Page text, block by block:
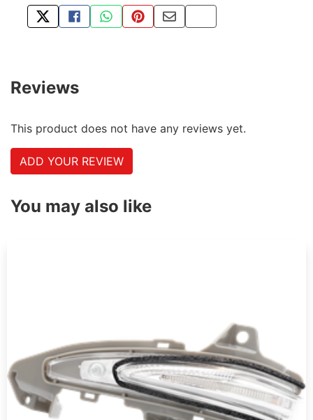
TWEET ABOUT THIS PRODUCT
SHARE THIS ON FACEBOOK
SHARE THIS VIA WHATSAPP
PIN THIS WITH PINTEREST
SHARE BY EMAIL
COPY PAGE LINK
Reviews
This product does not have any reviews yet.
ADD YOUR REVIEW
You may also like